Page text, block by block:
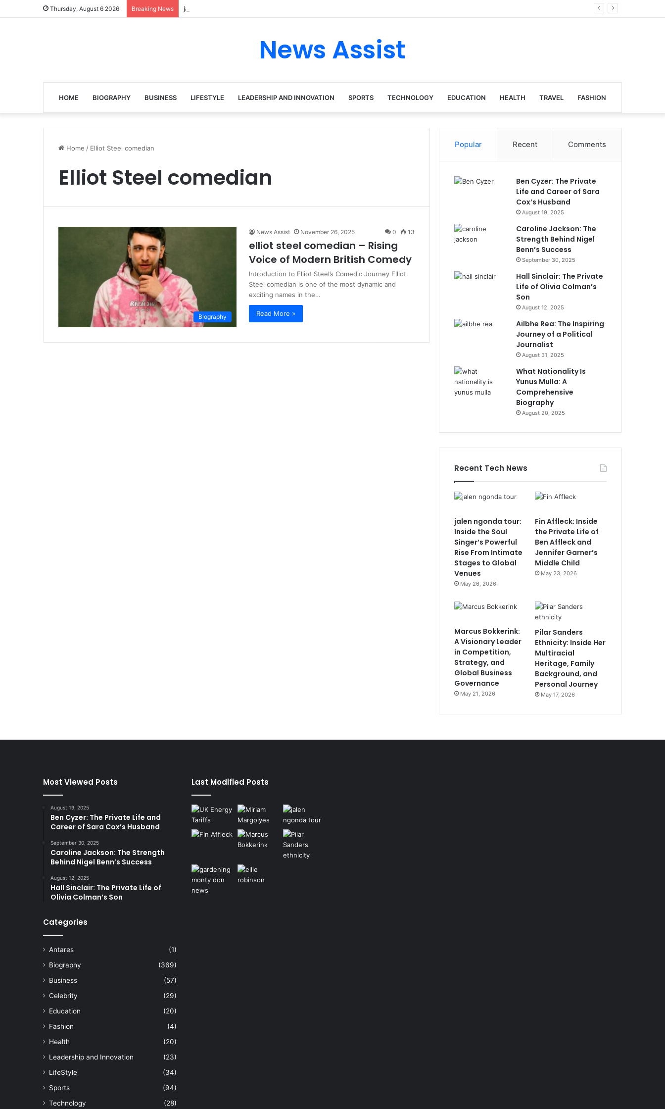
Thursday, August 6 2026 Breaking News jalen ngonda tour: Inside the Soul Singer’s Powerful Rise From Intimate Stages to Global Venues
News Assist
HOME BIOGRAPHY BUSINESS LIFESTYLE LEADERSHIP AND INNOVATION SPORTS TECHNOLOGY EDUCATION HEALTH TRAVEL FASHION
Home / Elliot Steel comedian
Elliot Steel comedian
Biography
News Assist November 26, 2025 0 13
elliot steel comedian – Rising
Voice of Modern British Comedy
Introduction to Elliot Steel’s Comedic Journey Elliot
Steel comedian is one of the most dynamic and
exciting names in the…
Read More »
Popular Recent Comments
Ben Cyzer: The Private
Life and Career of Sara
Cox’s Husband
August 19, 2025
Caroline Jackson: The
Strength Behind Nigel
Benn’s Success
September 30, 2025
Hall Sinclair: The Private
Life of Olivia Colman’s
Son
August 12, 2025
Ailbhe Rea: The Inspiring
Journey of a Political
Journalist
August 31, 2025
What Nationality Is
Yunus Mulla: A
Comprehensive
Biography
August 20, 2025
Recent Tech News
jalen ngonda tour:
Inside the Soul
Singer’s Powerful
Rise From Intimate
Stages to Global
Venues
May 26, 2026
Fin Affleck: Inside
the Private Life of
Ben Affleck and
Jennifer Garner’s
Middle Child
May 23, 2026
Marcus Bokkerink:
A Visionary Leader
in Competition,
Strategy, and
Global Business
Governance
May 21, 2026
Pilar Sanders
Ethnicity: Inside Her
Multiracial
Heritage, Family
Background, and
Personal Journey
May 17, 2026
Most Viewed Posts
August 19, 2025
Ben Cyzer: The Private Life and
Career of Sara Cox’s Husband
September 30, 2025
Caroline Jackson: The Strength
Behind Nigel Benn’s Success
August 12, 2025
Hall Sinclair: The Private Life of
Olivia Colman’s Son
Categories
Antares
(1)
Biography
(369)
Business
(57)
Celebrity
(29)
Education
(20)
Fashion
(4)
Health
(20)
Leadership and Innovation
(23)
LifeStyle
(34)
Sports
(94)
Technology
(28)
Last Modified Posts